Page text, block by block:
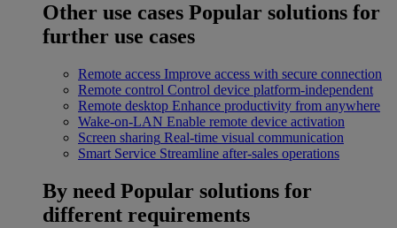
Other use cases Popular solutions for
further use cases
Remote access Improve access with secure connection
Remote control Control device platform-independent
Remote desktop Enhance productivity from anywhere
Wake-on-LAN Enable remote device activation
Screen sharing Real-time visual communication
Smart Service Streamline after-sales operations
By need Popular solutions for
different requirements